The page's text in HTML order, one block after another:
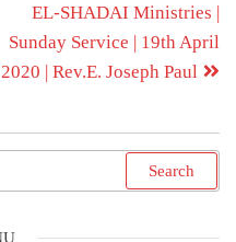
EL-SHADAI Ministries |
Sunday Service | 19th April
2020 | Rev.E. Joseph Paul